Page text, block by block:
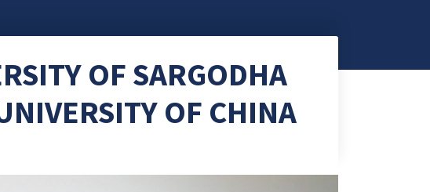
OF SARGODHA
OF CHINA